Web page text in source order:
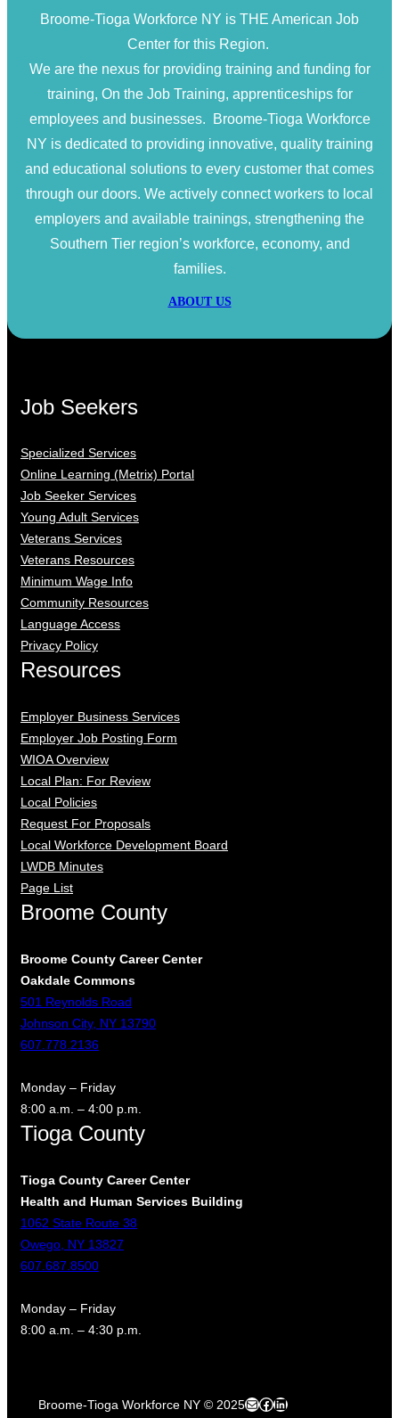
Broome-Tioga Workforce NY is THE American Job
Center for this Region.
We are the nexus for providing training and funding for
training, On the Job Training, apprenticeships for
employees and businesses. Broome-Tioga Workforce
NY is dedicated to providing innovative, quality training
and educational solutions to every customer that comes
through our doors. We actively connect workers to local
employers and available trainings, strengthening the
Southern Tier region’s workforce, economy, and
families.
ABOUT US
Job Seekers
Specialized Services
Online Learning (Metrix) Portal
Job Seeker Services
Young Adult Services
Veterans Services
Veterans Resources
Minimum Wage Info
Community Resources
Language Access
Privacy Policy
Resources
Employer Business Services
Employer Job Posting Form
WIOA Overview
Local Plan: For Review
Local Policies
Request For Proposals
Local Workforce Development Board
LWDB Minutes
Page List
Broome County
Broome County Career Center
Oakdale Commons
501 Reynolds Road
Johnson City, NY 13790
607.778.2136
Monday – Friday
8:00 a.m. – 4:00 p.m.
Tioga County
Tioga County Career Center
Health and Human Services Building
1062 State Route 38
Owego, NY 13827
607.687.8500
Monday – Friday
8:00 a.m. – 4:30 p.m.
Broome-Tioga Workforce NY © 2025MailFacebook
LinkedIn